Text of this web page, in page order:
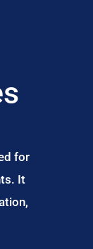
for
It